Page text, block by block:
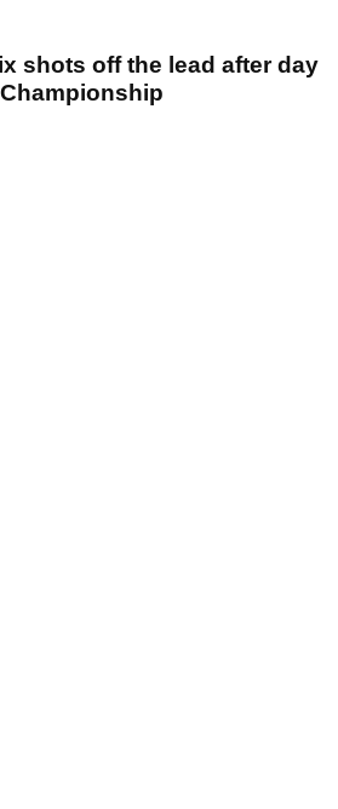
shots off the lead after day